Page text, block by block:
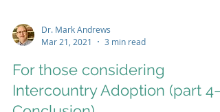
Dr. Mark Andrews
Mar 21, 2021
3 min read
For those considering